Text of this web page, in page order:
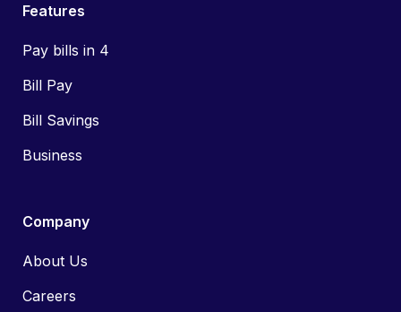
Features
Pay bills in 4
Bill Pay
Bill Savings
Business
Company
About Us
Careers